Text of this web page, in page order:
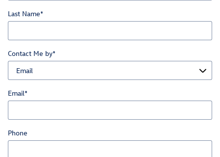
Last Name*
Contact Me by*
Email*
Phone